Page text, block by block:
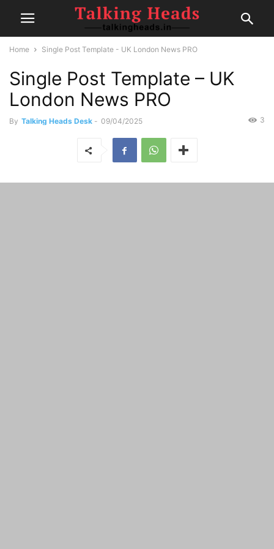
Home Single Post Template - UK London News PRO
Single Post Template – UK
London News PRO
By Talking Heads Desk - 09/04/2025 3